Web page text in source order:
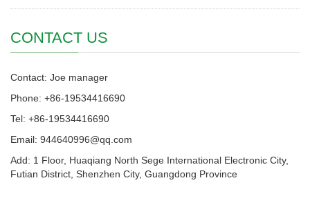
CONTACT US
Contact: Joe manager
Phone: +86-19534416690
Tel: +86-19534416690
Email: 944640996@qq.com
Add: 1 Floor, Huaqiang North Sege International Electronic City,
Futian District, Shenzhen City, Guangdong Province